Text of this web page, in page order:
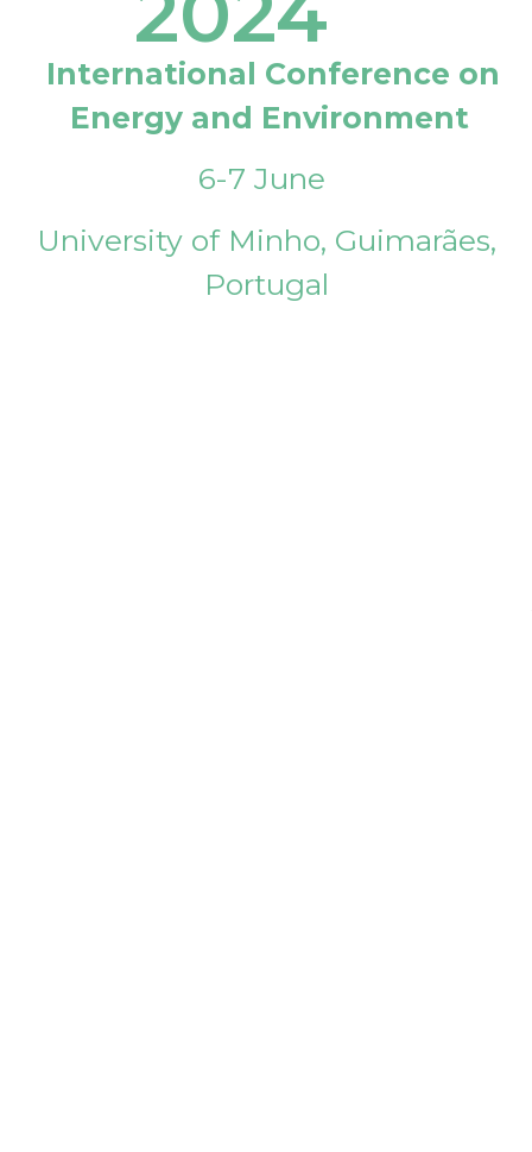
International Conference on
Energy and Environment
6-7 June
University of Minho, Guimarães,
Portugal